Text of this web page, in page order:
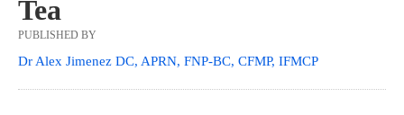
Tea
PUBLISHED BY
Dr Alex Jimenez DC, APRN, FNP-BC, CFMP, IFMCP